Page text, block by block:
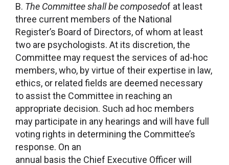
B. The Committee shall be composedof at least
three current members of the National
Register’s Board of Directors, of whom at least
two are psychologists. At its discretion, the
Committee may request the services of ad-hoc
members, who, by virtue of their expertise in law,
ethics, or related fields are deemed necessary
to assist the Committee in reaching an
appropriate decision. Such ad hoc members
may participate in any hearings and will have full
voting rights in determining the Committee’s
response. On an
annual basis the Chief Executive Officer will